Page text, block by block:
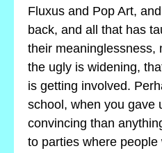
Fluxus and Pop Art,
back, and all that has
their meaninglessness,
the ugly is widening,
is getting involved.
school, when you gave
convincing than
to parties where